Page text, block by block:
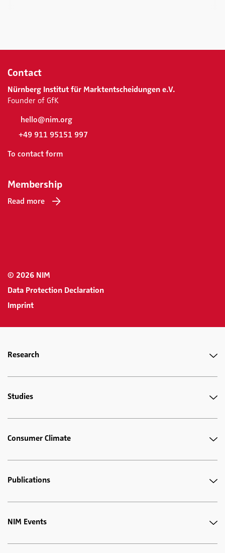
Contact
Nürnberg Institut für Marktentscheidungen e.V.
Founder of GfK
hello@nim.org
+49 911 95151 997
To contact form
Membership
Read more
© 2026 NIM
Data Protection Declaration
Imprint
Research
Studies
Consumer Climate
Publications
NIM Events